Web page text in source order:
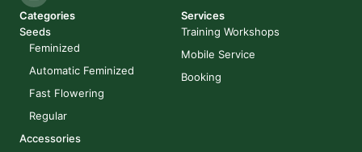
Categories
Seeds
Feminized
Automatic Feminized
Fast Flowering
Regular
Accessories
Services
Training Workshops
Mobile Service
Booking